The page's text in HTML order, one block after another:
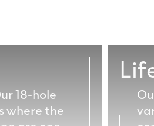
18-hole
where the